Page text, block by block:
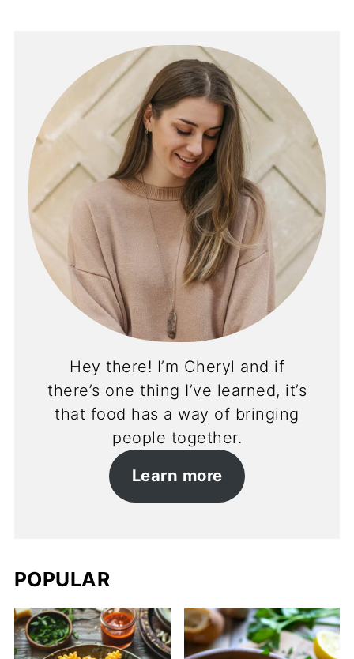
Hey there! I’m Cheryl and if
there’s one thing I’ve learned, it’s
that food has a way of bringing
people together.
Learn more
POPULAR